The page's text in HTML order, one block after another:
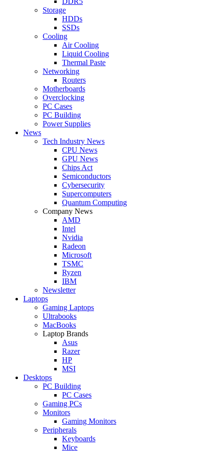
Storage
HDDs
SSDs
Cooling
Air Cooling
Liquid Cooling
Thermal Paste
Networking
Routers
Motherboards
Overclocking
PC Cases
PC Building
Power Supplies
News
Tech Industry News
CPU News
GPU News
Chips Act
Semiconductors
Cybersecurity
Supercomputers
Quantum Computing
Company News
AMD
Intel
Nvidia
Radeon
Microsoft
TSMC
Ryzen
IBM
Newsletter
Laptops
Gaming Laptops
Ultrabooks
MacBooks
Laptop Brands
Asus
Razer
HP
MSI
Desktops
PC Building
PC Cases
Gaming PCs
Monitors
Gaming Monitors
Peripherals
Keyboards
Mice